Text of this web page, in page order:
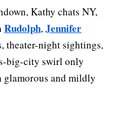
Kathy chats NY,
Rudolph,Jennifer
theater-night sightings,
big-city swirl only
glamorous and mildly